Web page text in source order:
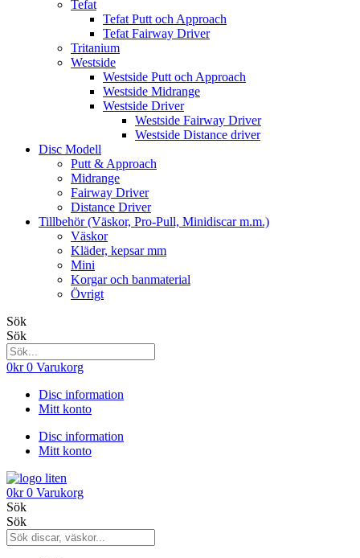
Tefat
Tefat Putt och Approach
Tefat Fairway Driver
Tritanium
Westside
Westside Putt och Approach
Westside Midrange
Westside Driver
Westside Fairway Driver
Westside Distance driver
Disc Modell
Putt & Approach
Midrange
Fairway Driver
Distance Driver
Tillbehör (Väskor, Pro-Pull, Minidiscar m.m.)
Väskor
Kläder, kepsar mm
Mini
Korgar och banmaterial
Övrigt
Sök
Sök
0kr 0 Varukorg
Disc information
Mitt konto
Disc information
Mitt konto
0kr 0 Varukorg
Sök
Sök